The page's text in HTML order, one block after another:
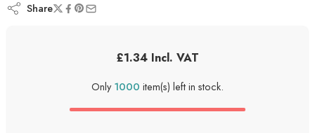
Share
£1.34 Incl. VAT
Only1000 item(s) left in stock.